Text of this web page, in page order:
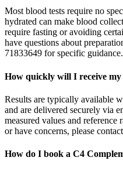
Most blood tests require no
hydrated can make blood
require fasting or avoiding
have questions about
71833649 for specific guidance.
How quickly will I receive my
Results are typically available
and are delivered securely via
measured values and
or have concerns, please
How do I book a C4